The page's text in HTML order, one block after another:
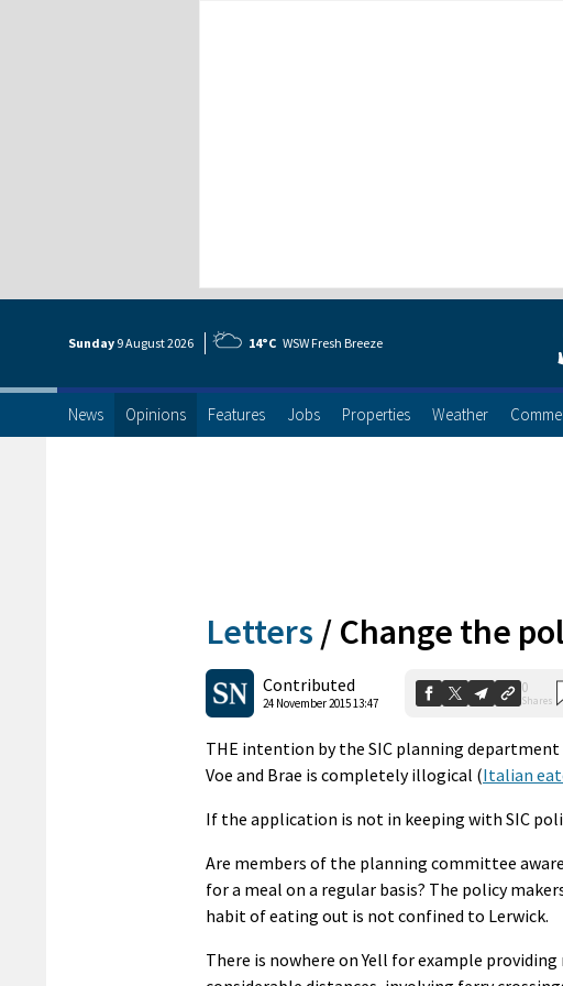
Sunday 9 August2026 14°C WSW Fresh Breeze
News Opinions Features Jobs Properties Weather
Letters / Change the
Contributed
24 November 2015 13:47
0
Shares
THE intention by the SIC planning
Voe and Brae is completely illogical (Italian
If the application is not in keeping with SIC
Are members of the planning committee
for a meal on a regular basis? The policy
habit of eating out is not confined to Lerwick.
There is nowhere on Yell for example